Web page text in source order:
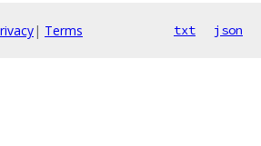
| Terms txt json